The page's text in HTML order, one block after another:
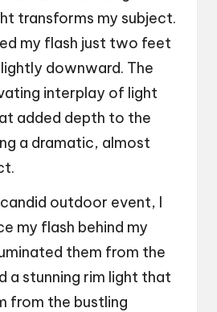
transforms my subject.
my flash just two feet
downward. The
interplay of light
added depth to the
a dramatic, almost
outdoor event, I
my flash behind my
them from the
a stunning rim light that
from the bustling